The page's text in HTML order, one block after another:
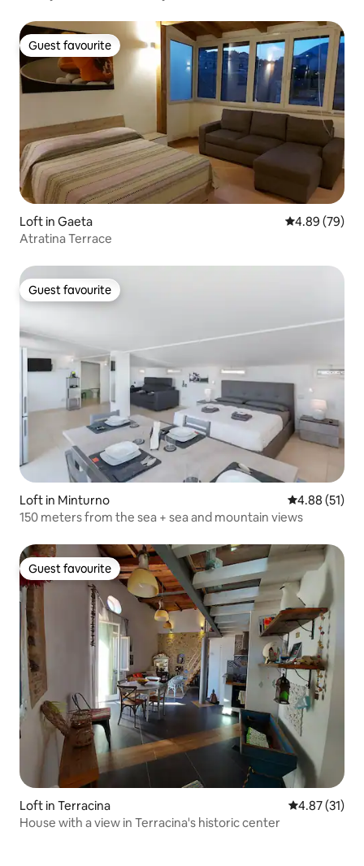
Guest favourite
Guest favourite
Loft in Gaeta 4.89 out of 5
4.89 (79)
Atratina Terrace
Guest favourite
Guest favourite
Loft in Minturno 4.88 out of 5
4.88 (51)
150 meters from the sea + sea and mountain views
Guest favourite
Guest favourite
Loft in Terracina 4.87 out of 5
4.87 (31)
House with a view in Terracina's historic center